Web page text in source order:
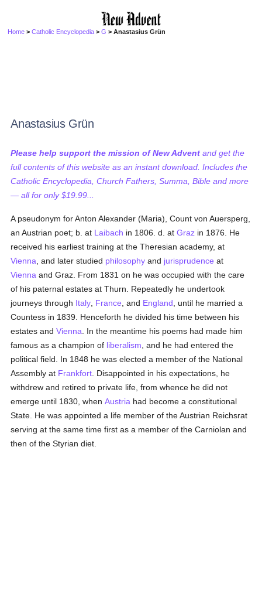
Home >Catholic Encyclopedia >G > Anastasius Grün
Anastasius Grün
Please help support the mission of New Advent and get the
full contents of this website as an instant download. Includes the
Catholic Encyclopedia, Church Fathers, Summa, Bible and more
— all for only $19.99...
A pseudonym for Anton Alexander (Maria), Count von Auersperg,
an Austrian poet; b. at Laibach in 1806. d. atGraz in 1876. He
received his earliest training at the Theresian academy, at
Vienna , and later studied philosophy and jurisprudence at
Vienna and Graz. From 1831 on he was occupied with the care
of his paternal estates at Thurn. Repeatedly he undertook
journeys through Italy France , and England , until he married a
Countess in 1839. Henceforth he divided his time between his
estates andVienna . In the meantime his poems had made him
famous as a champion of liberalism , and he had entered the
political field. In 1848 he was elected a member of the National
Assembly at Frankfort . Disappointed in his expectations, he
withdrew and retired to private life, from whence he did not
emerge until 1830, whenAustria had become a constitutional
State. He was appointed a life member of the Austrian Reichsrat
serving at the same time first as a member of the Carniolan and
then of the Styrian diet.